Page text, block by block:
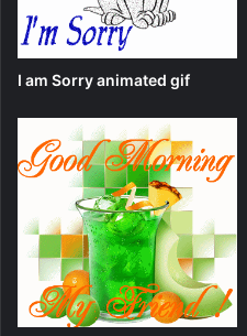
I am Sorry animated gif